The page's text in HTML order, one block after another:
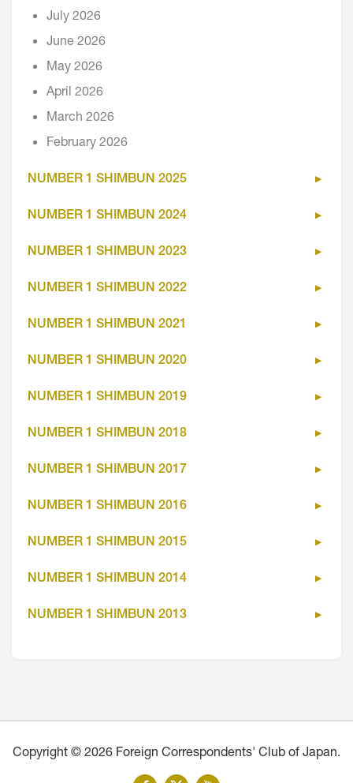
July 2026
June 2026
May 2026
April 2026
March 2026
February 2026
NUMBER 1 SHIMBUN 2025
NUMBER 1 SHIMBUN 2024
NUMBER 1 SHIMBUN 2023
NUMBER 1 SHIMBUN 2022
NUMBER 1 SHIMBUN 2021
NUMBER 1 SHIMBUN 2020
NUMBER 1 SHIMBUN 2019
NUMBER 1 SHIMBUN 2018
NUMBER 1 SHIMBUN 2017
NUMBER 1 SHIMBUN 2016
NUMBER 1 SHIMBUN 2015
NUMBER 1 SHIMBUN 2014
NUMBER 1 SHIMBUN 2013
Copyright © 2026 Foreign Correspondents' Club of Japan.